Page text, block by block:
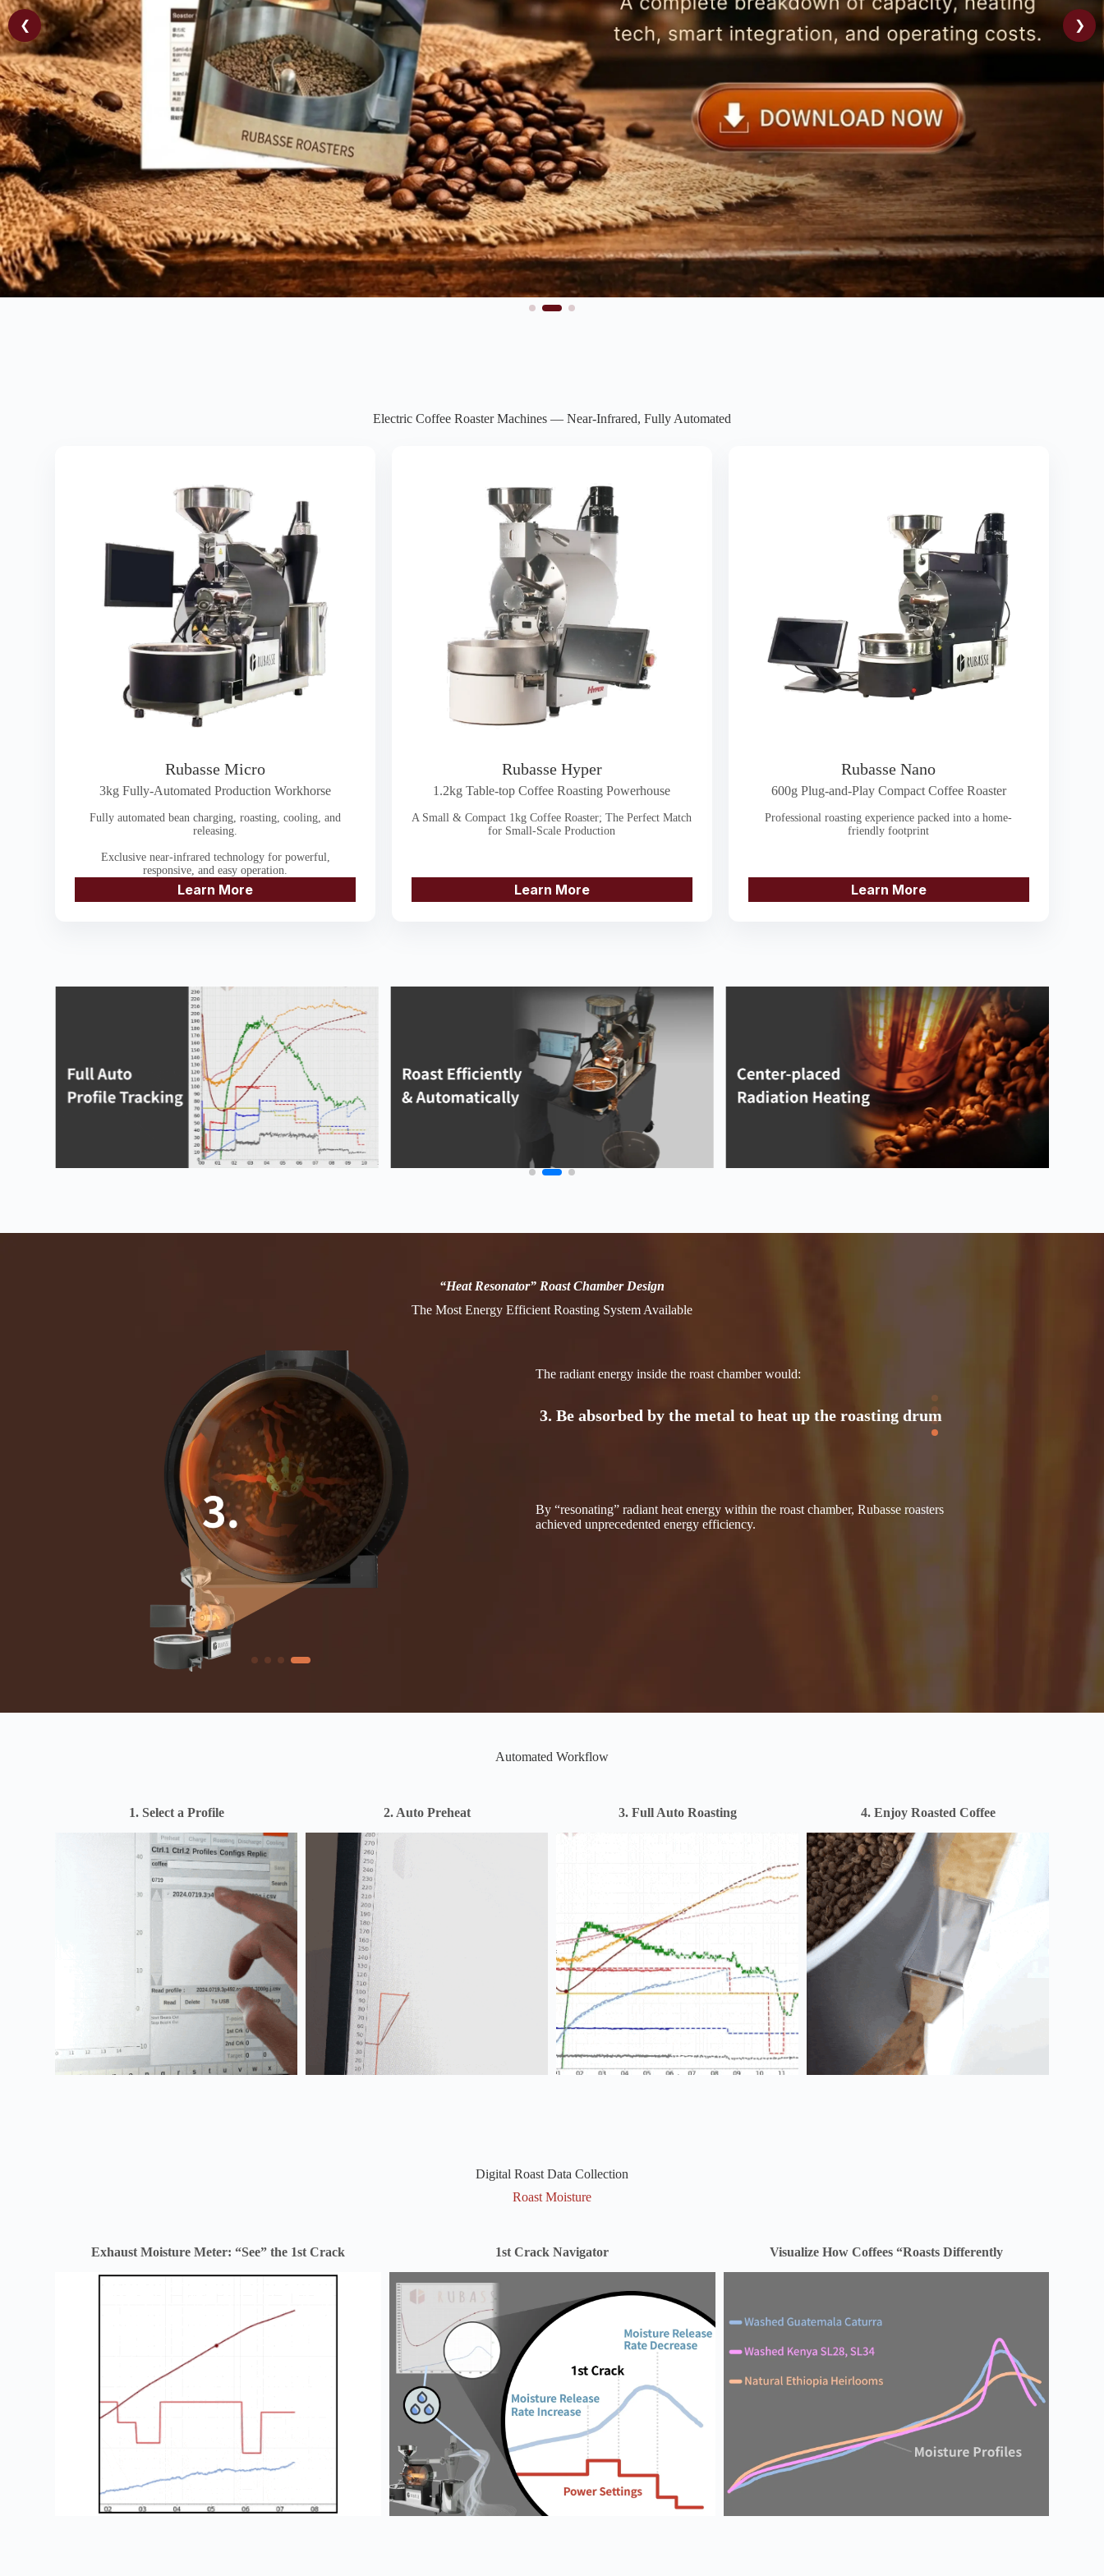
Electric Coffee Roaster Machines — Near-Infrared, Fully Automated
Rubasse Micro
3kg Fully-Automated Production Workhorse
Fully automated bean charging, roasting, cooling, and
releasing.
Exclusive near-infrared technology for powerful,
responsive, and easy operation.
Learn More
Rubasse Hyper
1.2kg Table-top Coffee Roasting Powerhouse
A Small & Compact 1kg Coffee Roaster; The Perfect Match
for Small-Scale Production
Learn More
Rubasse Nano
600g Plug-and-Play Compact Coffee Roaster
Professional roasting experience packed into a home-
friendly footprint
Learn More
“Heat Resonator” Roast Chamber Design
The Most Energy Efficient Roasting System Available
The radiant energy inside the roast chamber would:
Be absorbed by the coffee & be used for roasting
directly
By “resonating” radiant heat energy within the roast chamber, Rubasse roasters
achieved unprecedented energy efficiency.
Automated Workflow
1. Select a Profile 2. Auto Preheat 3. Full Auto Roasting 4. Enjoy Roasted Coffee
Digital Roast Data Collection
Roast Moisture
Exhaust Moisture Meter: “See” the 1st Crack 1st Crack Navigator Visualize How Coffees “Roasts Differently